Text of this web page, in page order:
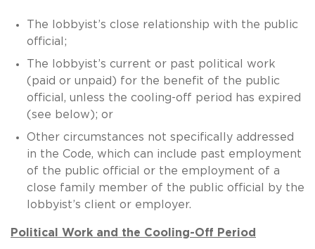
The lobbyist’s close relationship with the public
official;
The lobbyist’s current or past political work
(paid or unpaid) for the benefit of the public
official, unless the cooling-off period has expired
(see below); or
Other circumstances not specifically addressed
in the Code, which can include past employment
of the public official or the employment of a
close family member of the public official by the
lobbyist’s client or employer.
Political Work and the Cooling-Off Period